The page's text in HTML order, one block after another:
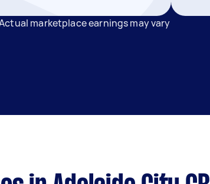
marketplace earnings may vary